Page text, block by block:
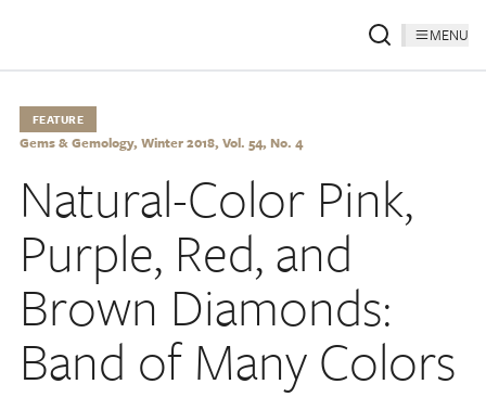
MENU
FEATURE
Gems & Gemology, Winter 2018, Vol. 54, No. 4
Natural-Color Pink,
Purple, Red, and
Brown Diamonds:
Band of Many Colors